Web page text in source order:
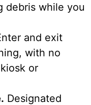
debris while you
and exit
with no
or
Designated